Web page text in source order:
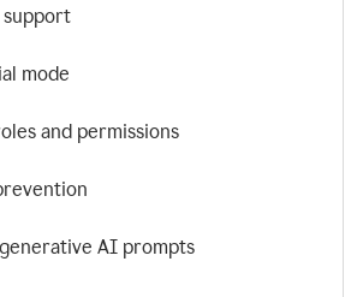
support
mode
and permissions
AI prompts